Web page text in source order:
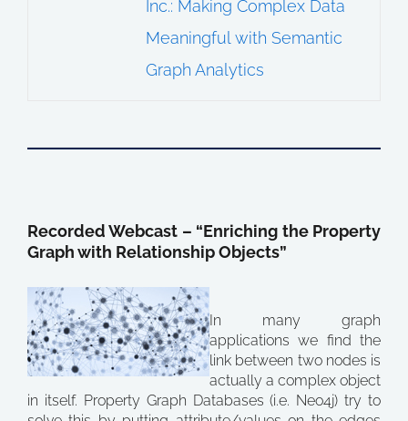
Inc.: Making Complex Data
Meaningful with Semantic
Graph Analytics
Recorded Webcast – “Enriching the Property
Graph with Relationship Objects”
In many graph
applications we find the
link between two nodes is
actually a complex object
in itself. Property Graph Databases (i.e. Neo4j) try to